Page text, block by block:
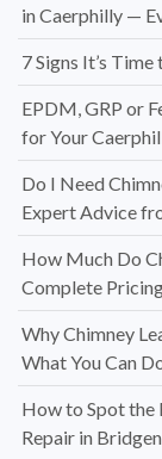
in Caerphilly —
7 Signs It’s
EPDM, GRP or
for Your
Do I Need
Expert Advice
How Much Do
Complete
Why Chimney
What You Can
How to Spot the
Repair in